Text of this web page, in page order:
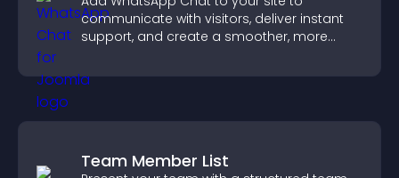
communicate with visitors, deliver instant
support, and create a smoother, more
Team Member List